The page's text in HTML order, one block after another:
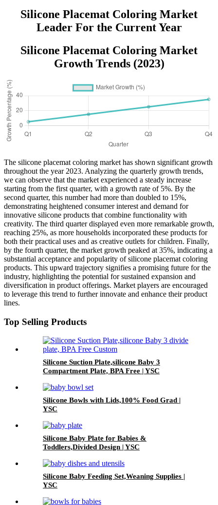
Silicone Placemat Coloring Market
Leader For the Current Year
Silicone Placemat Coloring Market
Growth Trends (2023)
The silicone placemat coloring market has shown significant growth
throughout the year 2023. Analyzing the quarterly growth trends,
we can observe that the market experienced a steady increase
starting from the first quarter, with a growth rate of 5%. By the
second quarter, this number had more than doubled to 15%,
demonstrating heightened consumer interest and demand for
innovative silicone products that combine functionality with
creativity. The third quarter displayed even more remarkable growth,
reaching 25%, as more households incorporated these products for
both their practical uses and as creative outlets for children. Finally,
by the fourth quarter, the market growth peaked at 35%, indicating a
substantial acceptance and popularity of silicone placemat coloring
products. This upward trajectory signifies a promising future for the
industry, highlighting the potential for sustained expansion and
diversification in product offerings. Market players are encouraged
to leverage this trend to further innovate and enhance their product
lines.
Top Selling Products
Silicone Suction Plate,silicone Baby 3
Compartment Plate, BPA Free | YSC
Silicone Bowls with Lids,100% Food Grad |
YSC
Silicone Baby Plate for Babies &
Toddlers,Divided Design | YSC
Silicone Baby Feeding Set,Weaning Supplies |
YSC